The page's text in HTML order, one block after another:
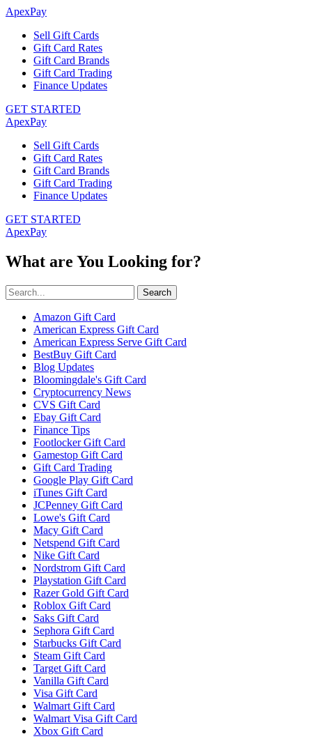
ApexPay
Sell Gift Cards
Gift Card Rates
Gift Card Brands
Gift Card Trading
Finance Updates
GET STARTED
ApexPay
Sell Gift Cards
Gift Card Rates
Gift Card Brands
Gift Card Trading
Finance Updates
GET STARTED
ApexPay
What are You Looking for?
Search
Amazon Gift Card
American Express Gift Card
American Express Serve Gift Card
BestBuy Gift Card
Blog Updates
Bloomingdale's Gift Card
Cryptocurrency News
CVS Gift Card
Ebay Gift Card
Finance Tips
Footlocker Gift Card
Gamestop Gift Card
Gift Card Trading
Google Play Gift Card
iTunes Gift Card
JCPenney Gift Card
Lowe's Gift Card
Macy Gift Card
Netspend Gift Card
Nike Gift Card
Nordstrom Gift Card
Playstation Gift Card
Razer Gold Gift Card
Roblox Gift Card
Saks Gift Card
Sephora Gift Card
Starbucks Gift Card
Steam Gift Card
Target Gift Card
Vanilla Gift Card
Visa Gift Card
Walmart Gift Card
Walmart Visa Gift Card
Xbox Gift Card